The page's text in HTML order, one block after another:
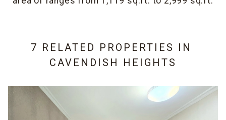
7 RELATED PROPERTIES IN
CAVENDISH HEIGHTS